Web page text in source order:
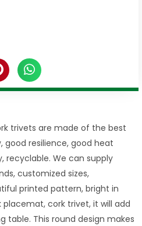
trivets are made of the best
good resilience, good heat
recyclable. We can supply
customized sizes,
printed pattern, bright in
cork trivet, it will add
table. This round design makes